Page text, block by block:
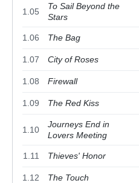
1.05
To Sail Beyond the
Stars
1.06 The Bag
1.07 City of Roses
1.08 Firewall
1.09 The Red Kiss
1.10
Journeys End in
Lovers Meeting
1.11 Thieves' Honor
1.12 The Touch